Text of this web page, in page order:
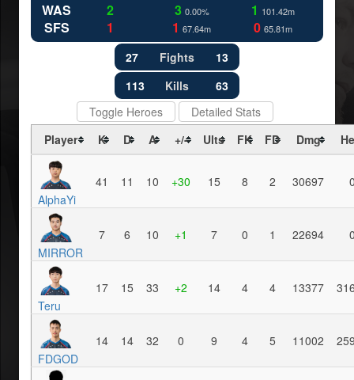
WAS
SFS
2
1
3 0.00%
1 67.64m
1 101.42m
0 65.81m
27 Fights
13
113
Kills
63
Toggle Heroes
Detailed Stats
Player
K D A +/- Ults FK FD Dmg
AlphaYi
41 11 10 +30 15 8 2 30697
MIRROR
7 6 10 +1 7 0 1 22694
Teru
17 15 33 +2 14 4 4 13377
FDGOD
14 14 32 0 9 4 5 11002